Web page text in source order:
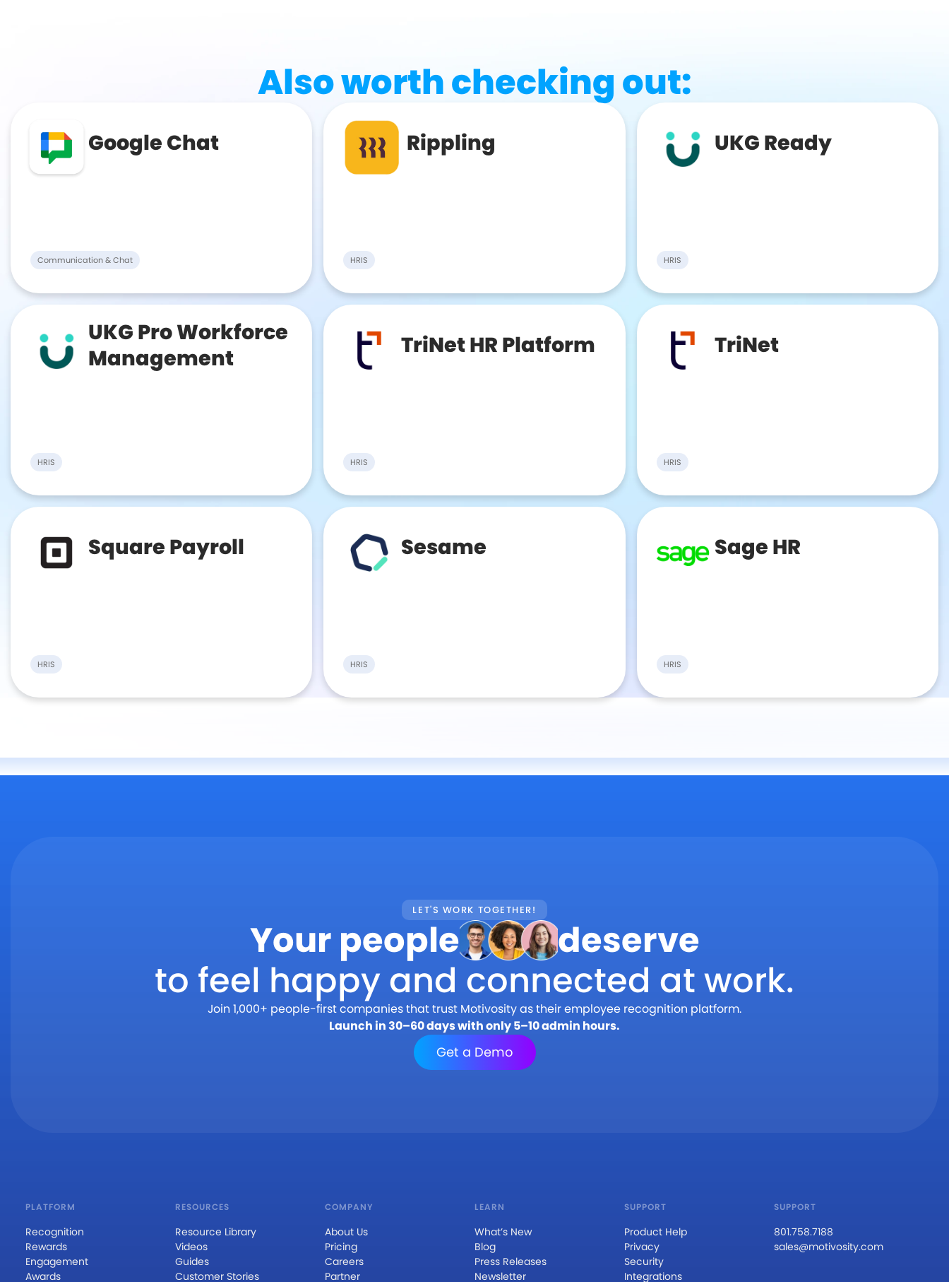
Also worth checking out:
Google Chat
Communication & Chat
Rippling
HRIS
UKG Ready
HRIS
UKG Pro Workforce
Management
HRIS
TriNet HR Platform
HRIS
TriNet
HRIS
Square Payroll
HRIS
Sesame
HRIS
Sage HR
HRIS
LET'S WORK TOGETHER!
Your people
deserve
to feel happy and connected at work.
Join 1,000+ people-first companies that trust Motivosity as their employee recognition platform.
Launch in 30–60 days with only 5–10 admin hours.
Get a Demo
PLATFORM
Recognition
Rewards
Engagement
Awards
RESOURCES
Resource Library
Videos
Guides
Customer Stories
COMPANY
About Us
Pricing
Careers
Partner
LEARN
What’s New
Blog
Press Releases
Newsletter
SUPPORT
Product Help
Privacy
Security
Integrations
SUPPORT
801.758.7188
sales@motivosity.com